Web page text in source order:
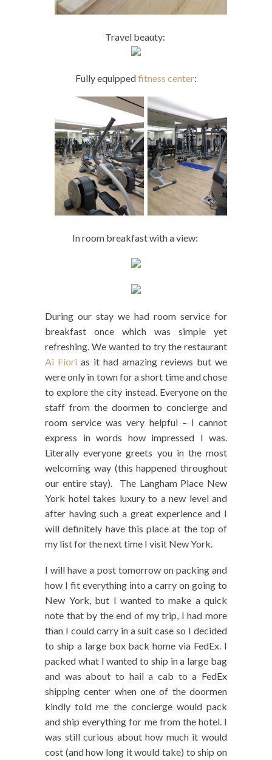
Travel beauty:
Fully equippedfitness center:
In room breakfast with a view:
During our stay we had room service for
breakfast once which was simple yet
refreshing. We wanted to try the restaurant
Ai Fiori as it had amazing reviews but we
were only in town for a short time and chose
to explore the city instead. Everyone on the
staff from the doormen to concierge and
room service was very helpful – I cannot
express in words how impressed I was.
Literally everyone greets you in the most
welcoming way (this happened throughout
our entire stay). The Langham Place New
York hotel takes luxury to a new level and
after having such a great experience and I
will definitely have this place at the top of
my list for the next time I visit New York.
I will have a post tomorrow on packing and
how I fit everything into a carry on going to
New York, but I wanted to make a quick
note that by the end of my trip, I had more
than I could carry in a suit case so I decided
to ship a large box back home via FedEx. I
packed what I wanted to ship in a large bag
and was about to hail a cab to a FedEx
shipping center when one of the doormen
kindly told me the concierge would pack
and ship everything for me from the hotel. I
was still curious about how much it would
cost (and how long it would take) to ship on